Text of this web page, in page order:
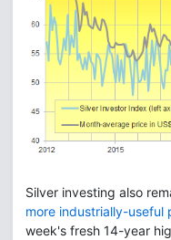
Silver investing also
more industrially-useful
week's fresh 14-year